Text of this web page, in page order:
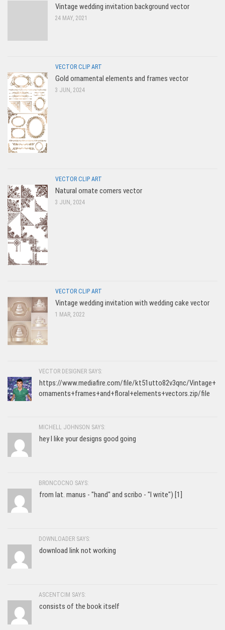
Vintage wedding invitation background vector
24 MAY, 2021
VECTOR CLIP ART
Gold ornamental elements and frames vector
3 JUN, 2024
VECTOR CLIP ART
Natural ornate corners vector
3 JUN, 2024
VECTOR CLIP ART
Vintage wedding invitation with wedding cake vector
1 MAR, 2022
VECTOR DESIGNER SAYS:
https://www.mediafire.com/file/kt51utto82v3qnc/Vintage+
ornaments+frames+and+floral+elements+vectors.zip/file
MICHELL JOHNSON SAYS:
hey I like your designs good going
BRONCOCNO SAYS:
from lat. manus - "hand" and scribo - "I write") [1]
DOWNLOADER SAYS:
download link not working
ASCENTCIM SAYS:
consists of the book itself